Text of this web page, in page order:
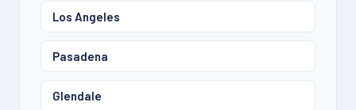
Los Angeles
Pasadena
Glendale